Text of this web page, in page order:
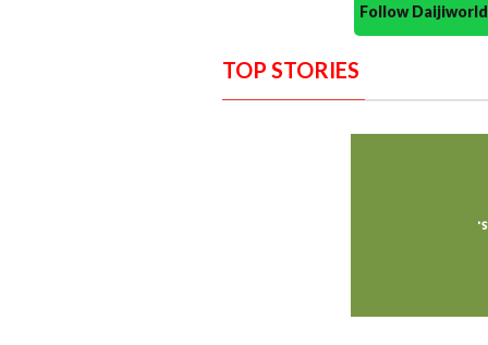
Follow
TOP STORIES